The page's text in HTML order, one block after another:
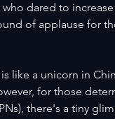
dared to
of applause for
like a unicorn in
for those
there's a tiny